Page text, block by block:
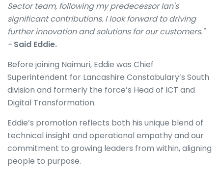
Sector team, following my predecessor Ian's
significant contributions. I look forward to driving
further innovation and solutions for our customers."
- Said Eddie.
Before joining Naimuri, Eddie was Chief
Superintendent for Lancashire Constabulary’s South
division and formerly the force’s Head of ICT and
Digital Transformation.
Eddie’s promotion reflects both his unique blend of
technical insight and operational empathy and our
commitment to growing leaders from within, aligning
people to purpose.